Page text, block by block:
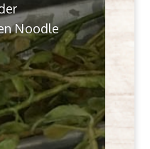
Noodle